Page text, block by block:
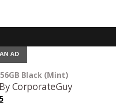
AD
Black (Mint)
By CorporateGuy